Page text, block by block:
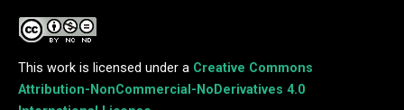
This work is licensed under a Creative Commons
Attribution-NonCommercial-NoDerivatives 4.0